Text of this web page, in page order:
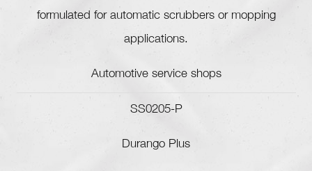
formulated for automatic scrubbers or mopping
applications.
Automotive service shops
SS0205-P
Durango Plus